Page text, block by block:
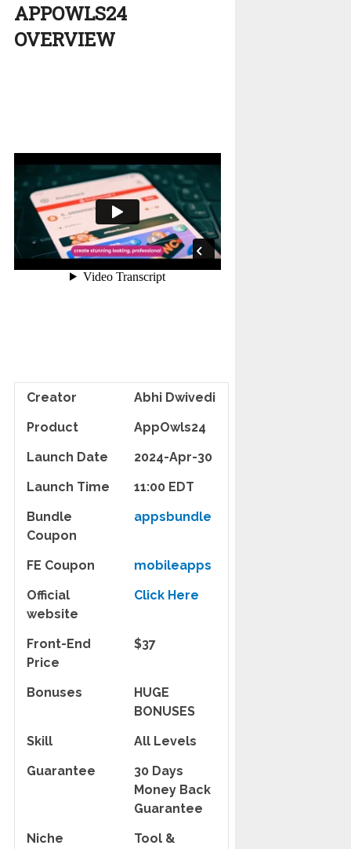
APPOWLS24
OVERVIEW
Creator
Abhi Dwivedi
Product
AppOwls24
Launch Date
2024-Apr-30
Launch Time
11:00 EDT
Bundle
Coupon
appsbundle
FE Coupon
mobileapps
Official
website
Click Here
Front-End
Price
$37
Bonuses
HUGE
BONUSES
Skill
All Levels
Guarantee
30 Days
Money Back
Guarantee
Niche
Tool &